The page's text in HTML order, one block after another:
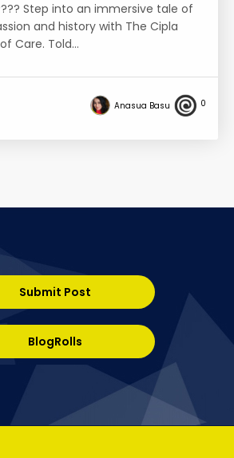
Step into an immersive tale of
and history with The Cipla
Care. Told…
Anasua Basu 0
Submit Post
BlogRolls